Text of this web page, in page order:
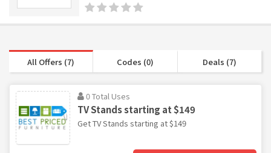
All Offers (7) Codes (0) Deals (7)
0 Total Uses
TV Stands starting at $149
Get TV Stands starting at $149